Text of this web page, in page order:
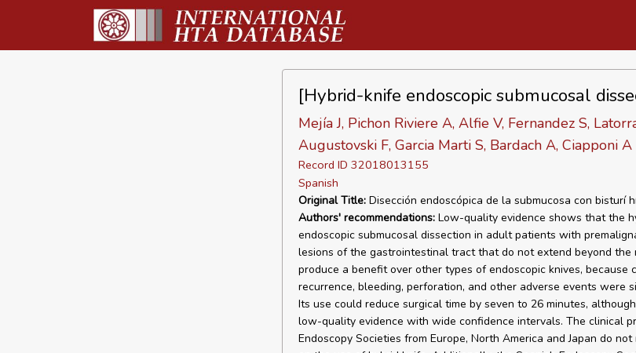
[Hybrid-knife endoscopic submucosal
Mejía J, Pichon Riviere A, Alfie V, Fernandez S,
Augustovski F, Garcia Marti S, Bardach A, Ciapponi A
Record ID 32018013155
Spanish
Original Title:Disección endoscópica de la submucosa con bisturí
Authors' recommendations:Low-quality evidence shows that the
endoscopic submucosal dissection in adult patients with
lesions of the gastrointestinal tract that do not extend beyond the
produce a benefit over other types of endoscopic knives, because
recurrence, bleeding, perforation, and other adverse events were
Its use could reduce surgical time by seven to 26 minutes,
low-quality evidence with wide confidence intervals. The clinical
Endoscopy Societies from Europe, North America and Japan do